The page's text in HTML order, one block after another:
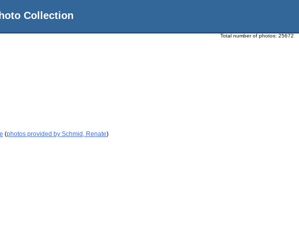
Collection
Total number of photos: 25672
(photos provided by Schmid, Renate)